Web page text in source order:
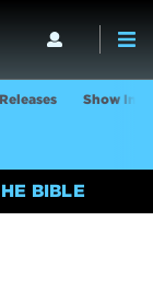
Releases Show Info
BIBLE